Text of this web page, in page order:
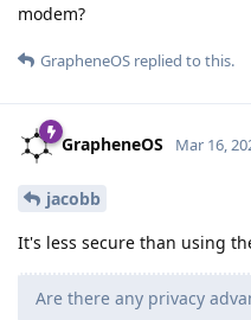
modem?
GrapheneOS replied to this.
GrapheneOS Mar 16,
jacobb
It's less secure than using
Are there any privacy